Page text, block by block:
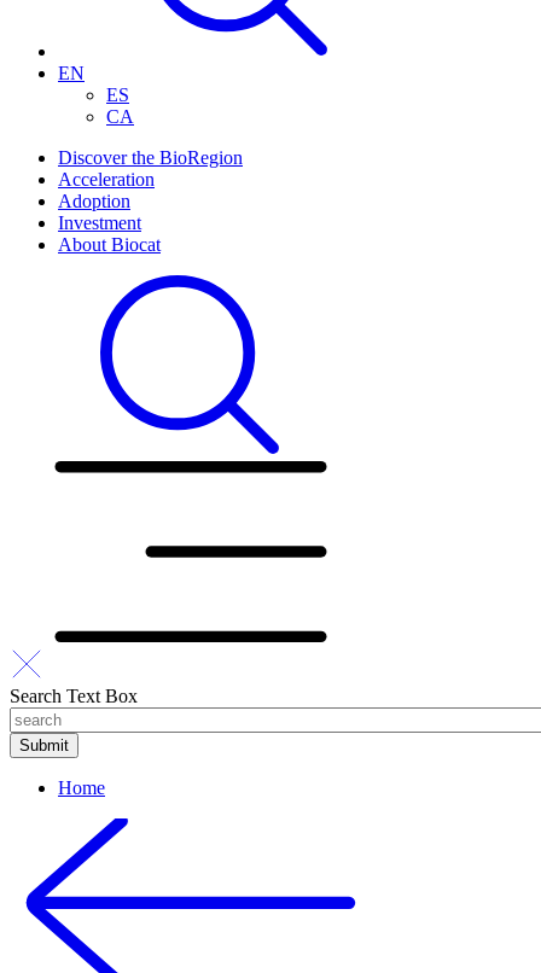
EN
ES
CA
Discover the BioRegion
Acceleration
Adoption
Investment
About Biocat
Search Text Box
Home